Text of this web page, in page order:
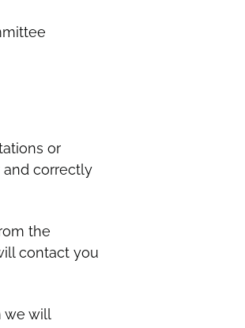
or
correctly
the
contact you
we will